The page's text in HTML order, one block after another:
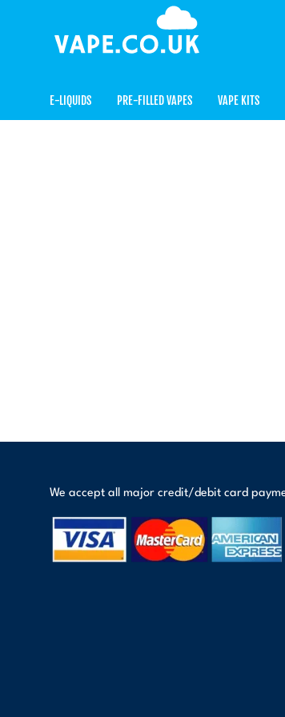
E-LIQUIDS PRE-FILLED VAPES VAPE KITS
We accept all major credit/debit card